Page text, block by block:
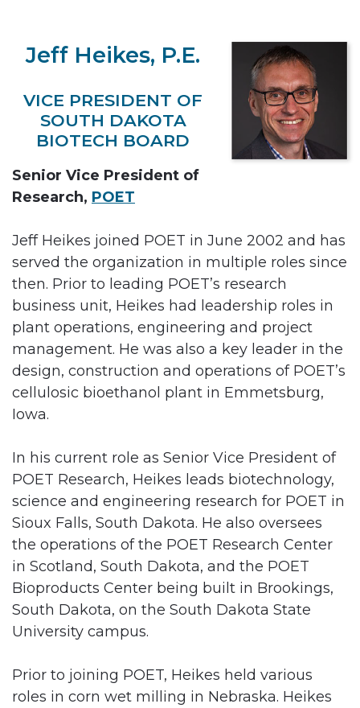
Jeff Heikes, P.E.
VICE PRESIDENT OF
SOUTH DAKOTA
BIOTECH BOARD
Senior Vice President of
Research, POET
Jeff Heikes joined POET in June 2002 and has
served the organization in multiple roles since
then. Prior to leading POET’s research
business unit, Heikes had leadership roles in
plant operations, engineering and project
management. He was also a key leader in the
design, construction and operations of POET’s
cellulosic bioethanol plant in Emmetsburg,
Iowa.
In his current role as Senior Vice President of
POET Research, Heikes leads biotechnology,
science and engineering research for POET in
Sioux Falls, South Dakota. He also oversees
the operations of the POET Research Center
in Scotland, South Dakota, and the POET
Bioproducts Center being built in Brookings,
South Dakota, on the South Dakota State
University campus.
Prior to joining POET, Heikes held various
roles in corn wet milling in Nebraska. Heikes